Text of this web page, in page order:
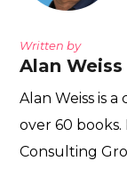
Written by
Alan Weiss
Alan Weiss is
over 60
Consulting